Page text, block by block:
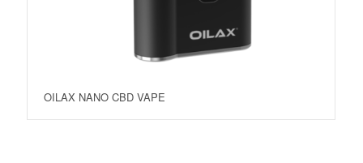
OILAX NANO CBD VAPE